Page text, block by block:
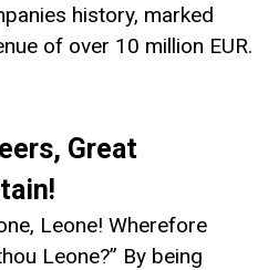
history, marked
of over 10 million EUR.
Great
Leone! Wherefore
Leone?” By being